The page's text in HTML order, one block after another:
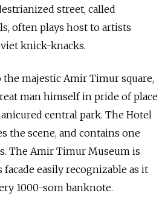
street, called
often plays host to artists
knick-knacks.
majestic Amir Timur square,
man himself in pride of place
central park. The Hotel
the scene, and contains one
The Amir Timur Museum is
facade easily recognizable as it
1000-som banknote.